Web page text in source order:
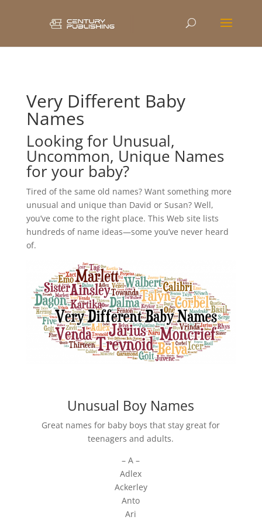
Very Different Baby
Names
Looking for Unusual,
Uncommon, Unique Names
for your baby?
Tired of the same old names? Want something more
unusual and unique than David or Susan? Well,
you’ve come to the right place. This Web site lists
hundreds of name ideas—some you’ve never heard
of.
Unusual Boy Names
Great names for baby boys that stay great for
teenagers and adults.
– A –
Adlex
Ackerley
Anto
Ari